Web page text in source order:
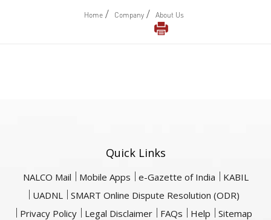
Home / Company / About Us
Quick Links
NALCO Mail Mobile Apps e-Gazette of India
KABIL
UADNL
SMART Online Dispute Resolution (ODR)
Privacy Policy
Legal Disclaimer FAQs Help Sitemap